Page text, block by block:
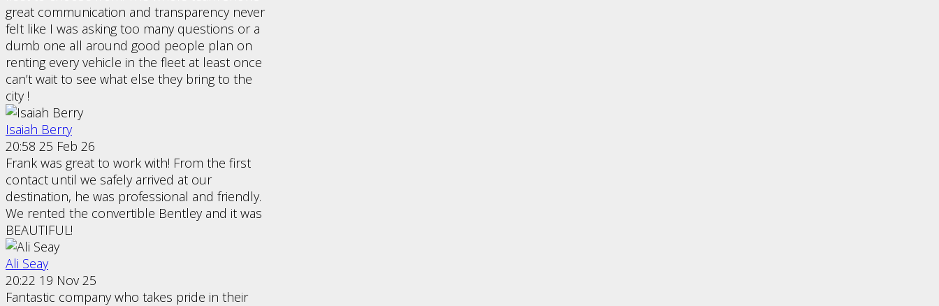
great communication and transparency never
felt like I was asking too many questions or a
dumb one all around good people plan on
renting every vehicle in the fleet at least once
can’t wait to see what else they bring to the
city !
Isaiah Berry
20:58 25 Feb 26
Frank was great to work with! From the first
contact until we safely arrived at our
destination, he was professional and friendly.
We rented the convertible Bentley and it was
BEAUTIFUL!
Ali Seay
20:22 19 Nov 25
Fantastic company who takes pride in their